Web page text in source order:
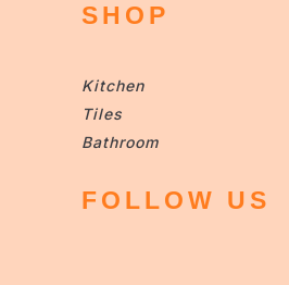
SHOP
Kitchen
Tiles
Bathroom
FOLLOW US